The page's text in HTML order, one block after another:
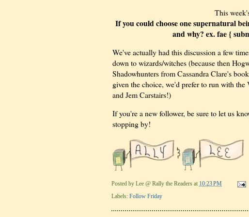
This
If you could choose one supernatural
and why? ex. fae {
We've actually had this discussion a few
down to wizards/witches (because then
Shadowhunters from Cassandra Clare's
given the choice, we'd prefer to run with
and Jem Carstairs!)
If you're a new follower, be sure to let us
stopping by!
Posted by Lee @ Rally the Readers at 10:23 PM
Labels: Follow Friday